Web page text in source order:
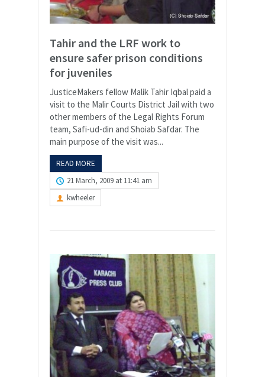
Tahir and the LRF work to
ensure safer prison conditions
for juveniles
JusticeMakers fellow Malik Tahir Iqbal paid a
visit to the Malir Courts District Jail with two
other members of the Legal Rights Forum
team, Safi-ud-din and Shoiab Safdar. The
main purpose of the visit was...
READ MORE
21 March, 2009 at 11:41 am
kwheeler